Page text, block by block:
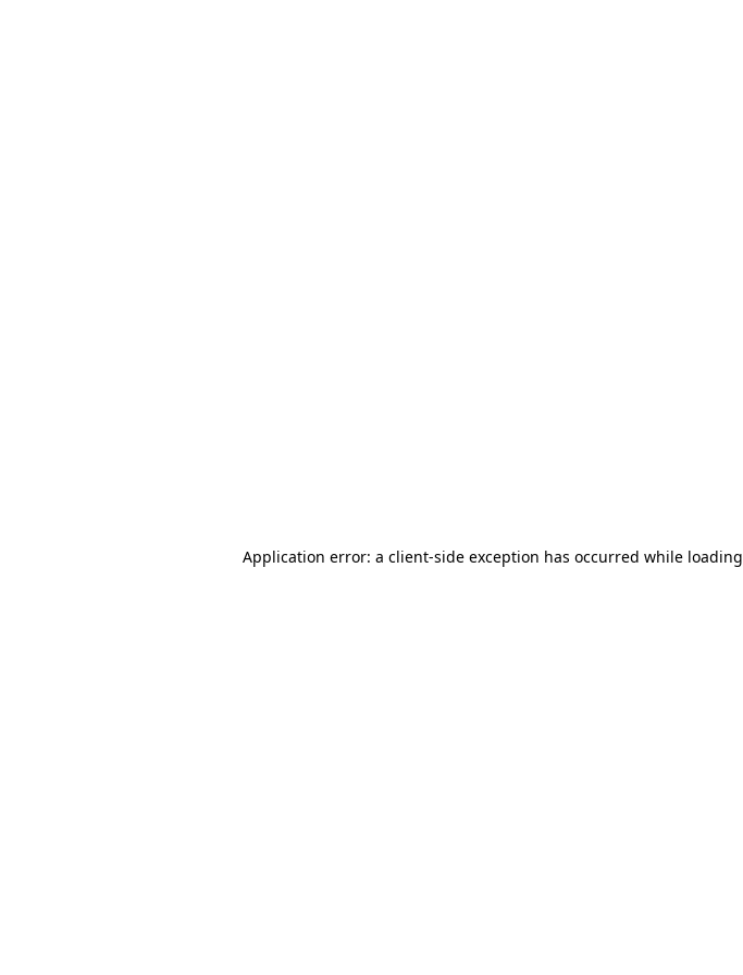
Application error: a client-side exception has occurred while loading